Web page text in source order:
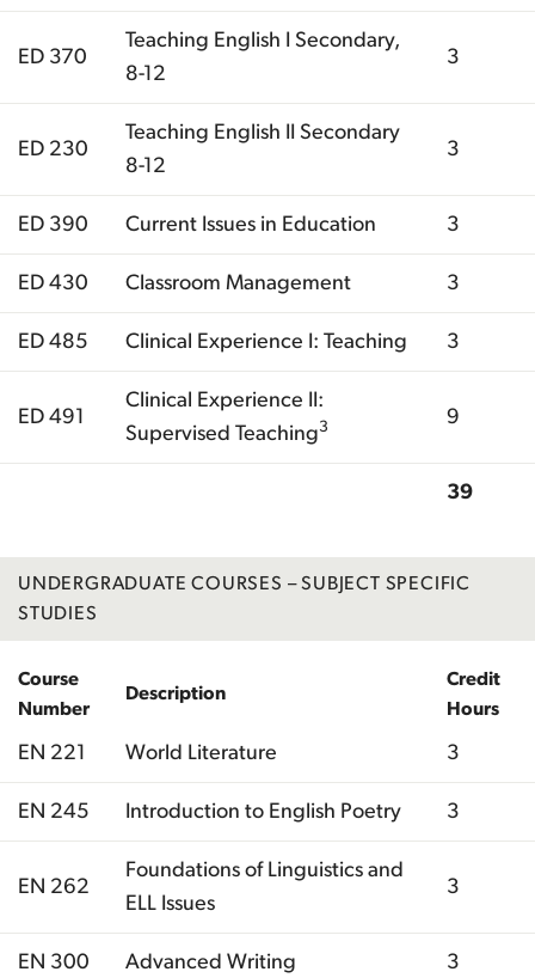
ED 370
Teaching English I Secondary,
8-12
3
ED 230
Teaching English II Secondary
8-12
3
ED 390 Current Issues in Education 3
ED 430 Classroom Management 3
ED 485 Clinical Experience I: Teaching 3
ED 491
Clinical Experience II:
Supervised Teaching3 9
39
UNDERGRADUATE COURSES – SUBJECT SPECIFIC
STUDIES
Course
Number
Description
Credit
Hours
EN 221 World Literature 3
EN 245 Introduction to English Poetry 3
EN 262
Foundations of Linguistics and
ELL Issues
3
EN 300 Advanced Writing 3